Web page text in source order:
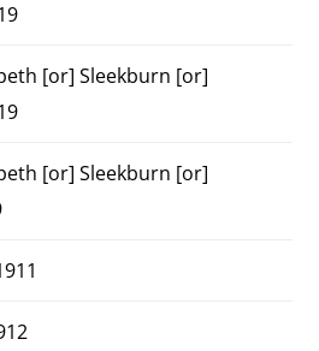
[or] Sleekburn [or]
[or] Sleekburn [or]